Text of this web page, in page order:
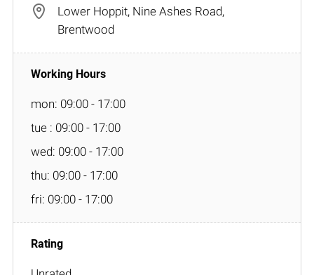
Lower Hoppit, Nine Ashes Road,
Brentwood
mon: 09:00 - 17:00
tue : 09:00 - 17:00
wed: 09:00 - 17:00
thu: 09:00 - 17:00
fri: 09:00 - 17:00